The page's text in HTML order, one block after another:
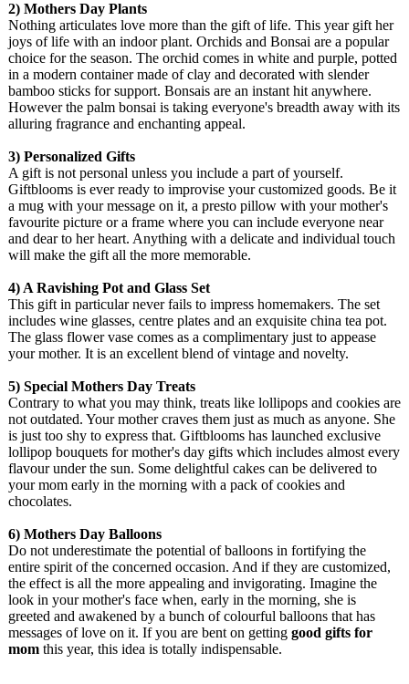
2) Mothers Day Plants
Nothing articulates love more than the gift of life. This year gift her
joys of life with an indoor plant. Orchids and Bonsai are a popular
choice for the season. The orchid comes in white and purple, potted
in a modern container made of clay and decorated with slender
bamboo sticks for support. Bonsais are an instant hit anywhere.
However the palm bonsai is taking everyone's breadth away with its
alluring fragrance and enchanting appeal.
3) Personalized Gifts
A gift is not personal unless you include a part of yourself.
Giftblooms is ever ready to improvise your customized goods. Be it
a mug with your message on it, a presto pillow with your mother's
favourite picture or a frame where you can include everyone near
and dear to her heart. Anything with a delicate and individual touch
will make the gift all the more memorable.
4) A Ravishing Pot and Glass Set
This gift in particular never fails to impress homemakers. The set
includes wine glasses, centre plates and an exquisite china tea pot.
The glass flower vase comes as a complimentary just to appease
your mother. It is an excellent blend of vintage and novelty.
5) Special Mothers Day Treats
Contrary to what you may think, treats like lollipops and cookies are
not outdated. Your mother craves them just as much as anyone. She
is just too shy to express that. Giftblooms has launched exclusive
lollipop bouquets for mother's day gifts which includes almost every
flavour under the sun. Some delightful cakes can be delivered to
your mom early in the morning with a pack of cookies and
chocolates.
6) Mothers Day Balloons
Do not underestimate the potential of balloons in fortifying the
entire spirit of the concerned occasion. And if they are customized,
the effect is all the more appealing and invigorating. Imagine the
look in your mother's face when, early in the morning, she is
greeted and awakened by a bunch of colourful balloons that has
messages of love on it. If you are bent on getting good gifts for
mom this year, this idea is totally indispensable.